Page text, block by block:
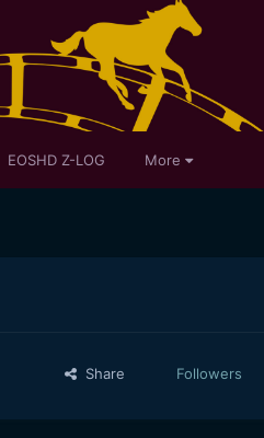
EOSHD Z-LOG More
Share Followers